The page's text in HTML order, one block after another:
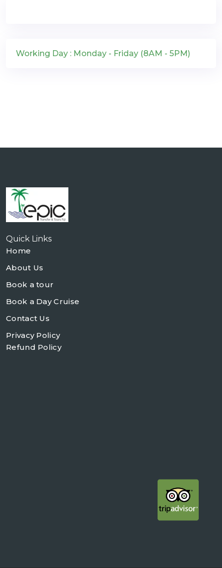
Working Day : Monday - Friday (8AM - 5PM)
Quick Links
Home
About Us
Book a tour
Book a Day Cruise
Contact Us
Privacy Policy
Refund Policy